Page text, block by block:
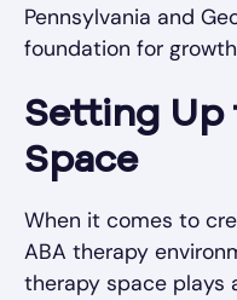
Pennsylvania and
foundation for
Setting Up
Space
When it comes to
ABA therapy
therapy space plays